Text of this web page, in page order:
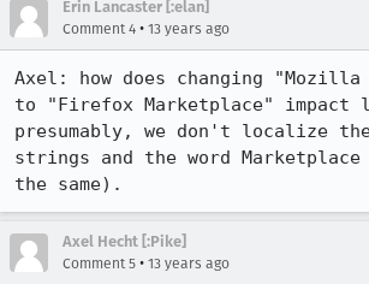
Erin Lancaster [:elan]
Comment 4 • 13 years ago
Axel: how does changing "Mozilla
to "Firefox Marketplace" impact
presumably, we don't localize
strings and the word
the same).
Axel Hecht [:Pike]
Comment 5 • 13 years ago